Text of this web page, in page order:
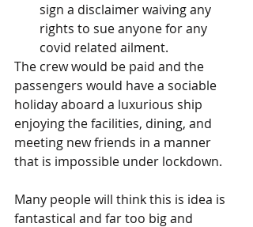
sign a disclaimer waiving any
rights to sue anyone for any
covid related ailment.
The crew would be paid and the
passengers would have a sociable
holiday aboard a luxurious ship
enjoying the facilities, dining, and
meeting new friends in a manner
that is impossible under lockdown.
Many people will think this is idea is
fantastical and far too big and